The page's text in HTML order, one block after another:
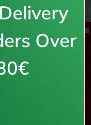
Over